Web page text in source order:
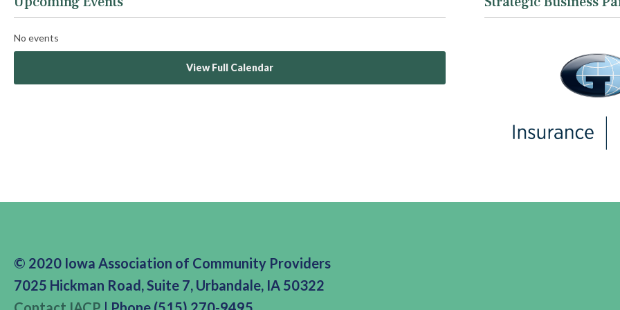
No events
View Full Calendar
© 2020 Iowa Association of Community Providers
7025 Hickman Road, Suite 7, Urbandale, IA 50322